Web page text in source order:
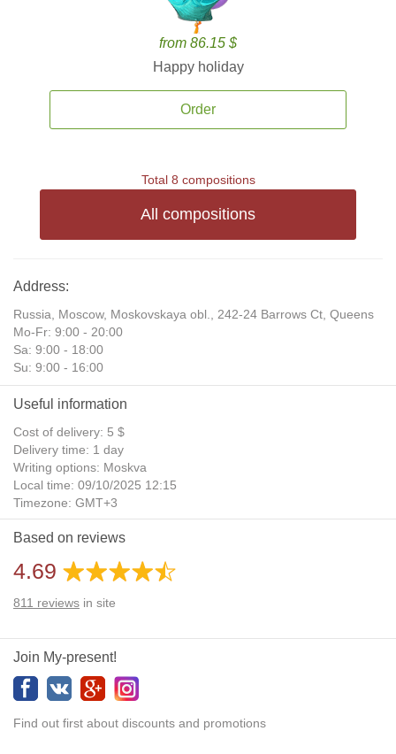
from 86.15 $
Happy holiday
Order
Total 8 compositions
All compositions
Address:
Russia, Moscow, Moskovskaya obl., 242-24 Barrows Ct, Queens
Mo-Fr: 9:00 - 20:00
Sa: 9:00 - 18:00
Su: 9:00 - 16:00
Useful information
Cost of delivery: 5 $
Delivery time: 1 day
Writing options: Moskva
Local time: 09/10/2025 12:15
Timezone: GMT+3
Daylight Saving Time: No
Additional gifts: Yes
Based on reviews
4.69
811 reviews in site
Join My-present!
Find out first about discounts and promotions